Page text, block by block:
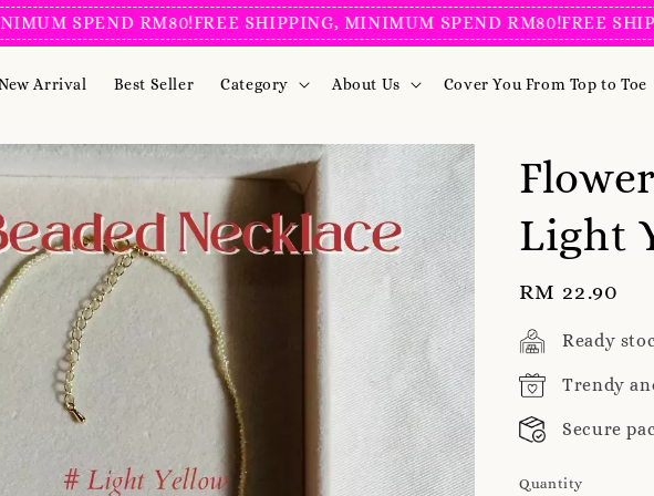
SPEND RM80!FREE SHIPPING, MINIMUM SPEND RM80!FREE
Arrival Best Seller Category About Us Cover You From Top to Toe
Light
Regular
price
RM 22.90
Ready
Trendy
Secure
Quantity